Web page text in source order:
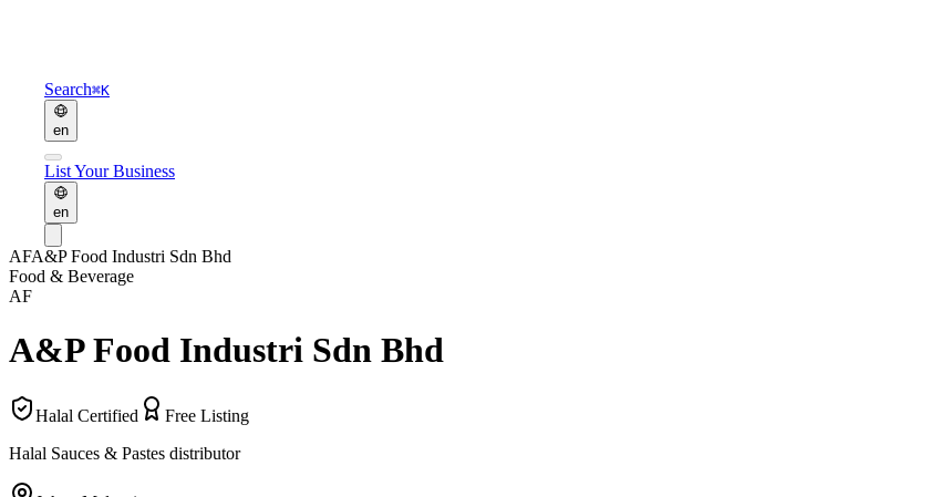
Search⌘K
en
List Your Business
en
AFA&P Food Industri Sdn Bhd
Food & Beverage
AF
A&P Food Industri Sdn Bhd
Halal Certified
Free Listing
Halal Sauces & Pastes distributor